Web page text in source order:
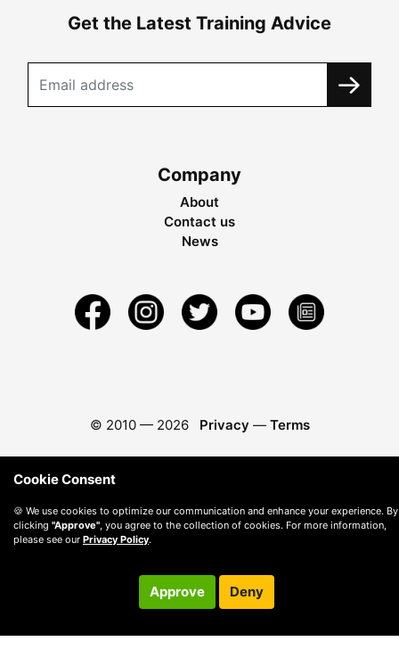
Get the Latest Training Advice
Company
About
Contact us
News
© 2010 — 2026 Privacy — Terms
Cookie Consent
🍪 We use cookies to optimize our communication and enhance your experience. By
clicking "Approve" , you agree to the collection of cookies. For more information,
please see our Privacy Policy.
Approve Deny